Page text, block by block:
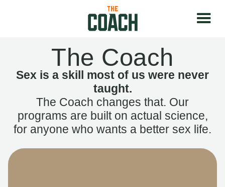
The Coach
Sex is a skill most of us were never
taught.
The Coach changes that. Our
programs are built on actual science,
for anyone who wants a better sex life.